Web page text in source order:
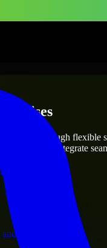
operations.
needs? Through flexible
who integrate